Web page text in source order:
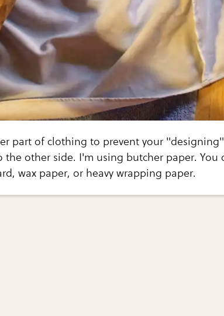
part of clothing to prevent your
other side. I'm using butcher paper. You
wax paper, or heavy wrapping paper.